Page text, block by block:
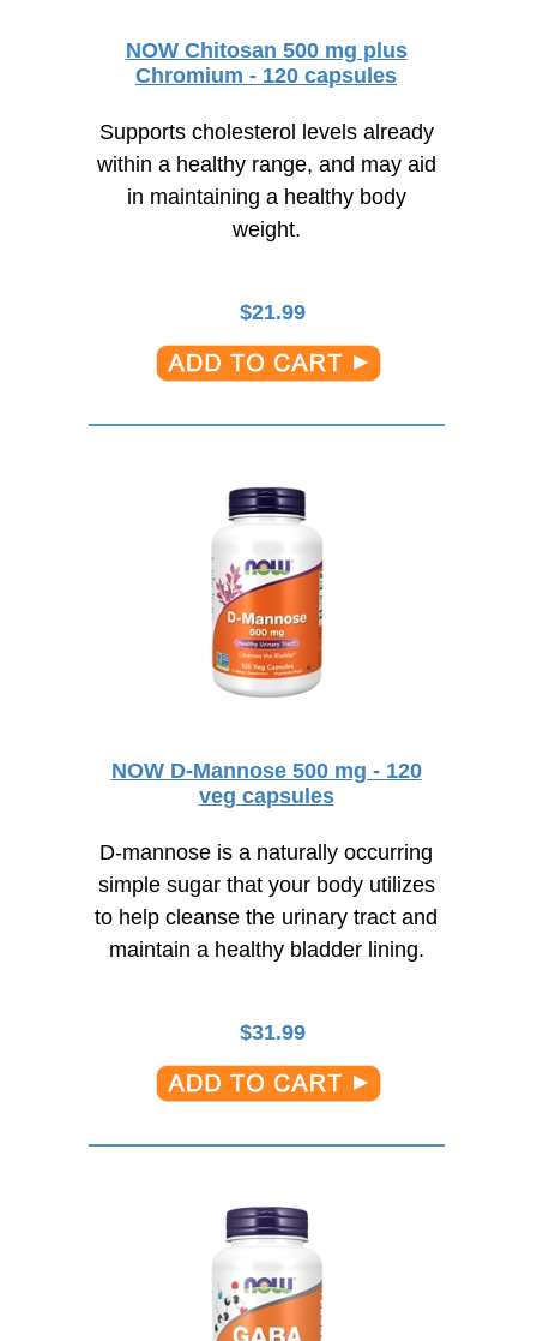
NOW Chitosan 500 mg plus
Chromium - 120 capsules
Supports cholesterol levels already
within a healthy range, and may aid
in maintaining a healthy body
weight.
$21.99
NOW D-Mannose 500 mg - 120
veg capsules
D-mannose is a naturally occurring
simple sugar that your body utilizes
to help cleanse the urinary tract and
maintain a healthy bladder lining.
$31.99